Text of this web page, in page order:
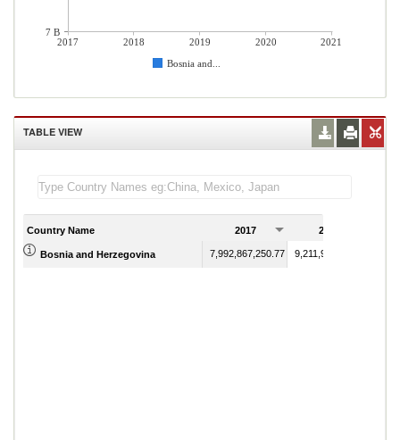
2017 2018 2019 2020
2021
Bosnia and...
7 B
TABLE VIEW
Country Name 2017 2018
Bosnia and Herzegovina 7,992,867,250.77 9,211,900,401.86